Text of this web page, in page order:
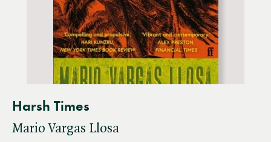
Harsh Times
Mario Vargas Llosa